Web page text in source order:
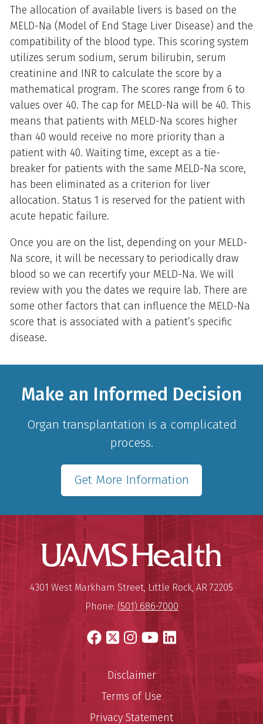
The allocation of available livers is based on the
MELD-Na (Model of End Stage Liver Disease) and the
compatibility of the blood type. This scoring system
utilizes serum sodium, serum bilirubin, serum
creatinine and INR to calculate the score by a
mathematical program. The scores range from 6 to
values over 40. The cap for MELD-Na will be 40. This
means that patients with MELD-Na scores higher
than 40 would receive no more priority than a
patient with 40. Waiting time, except as a tie-
breaker for patients with the same MELD-Na score,
has been eliminated as a criterion for liver
allocation. Status 1 is reserved for the patient with
acute hepatic failure.
Once you are on the list, depending on your MELD-
Na score, it will be necessary to periodically draw
blood so we can recertify your MELD-Na. We will
review with you the dates we require lab. There are
some other factors that can influence the MELD-Na
score that is associated with a patient’s specific
disease.
Make an Informed Decision
Organ transplantation is a complicated
process.
Get More Information
UAMS
University of Arkansas for
Mailing Address:
4301 West Markham Street, Little Rock, AR 72205
Phone: (501) 686-7000
Facebook
X Instagram
YouTube
LinkedIn
Disclaimer
Terms of Use
Privacy Statement